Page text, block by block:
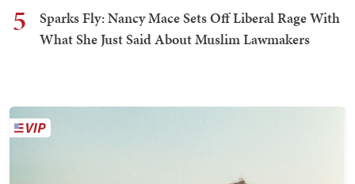
5
Sparks Fly: Nancy Mace Sets Off Liberal Rage With
What She Just Said About Muslim Lawmakers